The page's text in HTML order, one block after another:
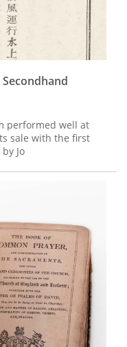
performed well at
sale with the first
Jo